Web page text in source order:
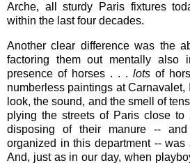
Arche, all sturdy Paris fixtures
within the last four decades.
Another clear difference was the
factoring them out mentally also
presence of horses . . . lots of
numberless paintings at Carnavalet,
look, the sound, and the smell of
plying the streets of Paris close to
disposing of their manure --
organized in this department --
And, just as in our day, when